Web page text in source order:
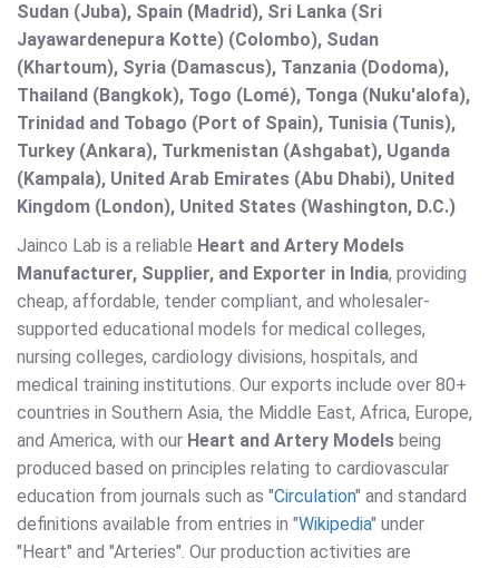
Sudan (Juba), Spain (Madrid), Sri Lanka (Sri
Jayawardenepura Kotte) (Colombo), Sudan
(Khartoum), Syria (Damascus), Tanzania (Dodoma),
Thailand (Bangkok), Togo (Lomé), Tonga (Nuku'alofa),
Trinidad and Tobago (Port of Spain), Tunisia (Tunis),
Turkey (Ankara), Turkmenistan (Ashgabat), Uganda
(Kampala), United Arab Emirates (Abu Dhabi), United
Kingdom (London), United States (Washington, D.C.)
Jainco Lab is a reliable Heart and Artery Models
Manufacturer, Supplier, and Exporter in India, providing
cheap, affordable, tender compliant, and wholesaler-
supported educational models for medical colleges,
nursing colleges, cardiology divisions, hospitals, and
medical training institutions. Our exports include over 80+
countries in Southern Asia, the Middle East, Africa, Europe,
and America, with our Heart and Artery Models being
produced based on principles relating to cardiovascular
education from journals such as "Circulation" and standard
definitions available from entries in "Wikipedia" under
"Heart" and "Arteries". Our production activities are